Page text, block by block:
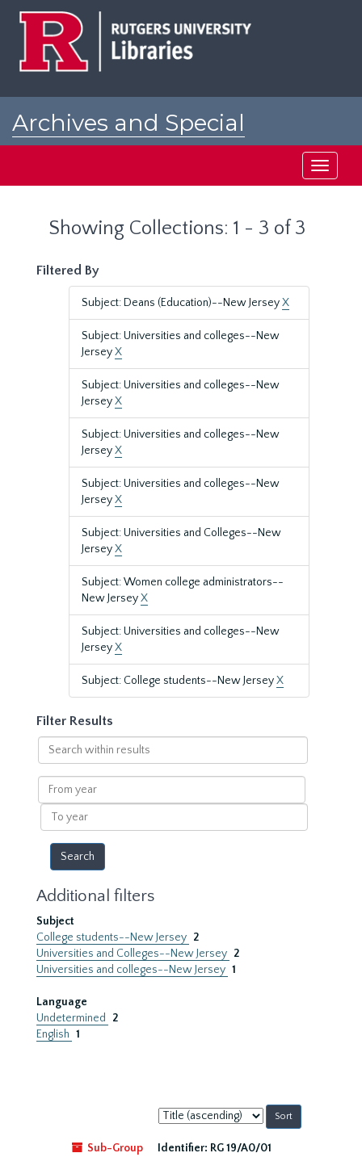
Archives and Special
Toggle
Showing Collections: 1 - 3 of 3
Filtered By
Subject: Deans (Education)--New JerseyX
Subject: Universities and colleges--New
JerseyX
Subject: Universities and colleges--New
JerseyX
Subject: Universities and colleges--New
JerseyX
Subject: Universities and colleges--New
JerseyX
Subject: Universities and Colleges--New
JerseyX
Subject: Women college administrators--
New JerseyX
Subject: Universities and colleges--New
JerseyX
Subject: College students--New JerseyX
Filter Results
Search
within
results
From
year
To
year
Additional filters
Subject
College students--New Jersey 2
Universities and Colleges--New Jersey 2
Universities and colleges--New Jersey 1
Language
Undetermined
2
English 1
Sort
by:
Sub-Group
Identifier: RG 19/A0/01